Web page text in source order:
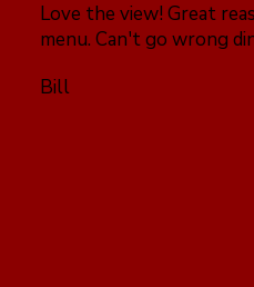
Love the view! Great
menu. Can't go wrong
Bill